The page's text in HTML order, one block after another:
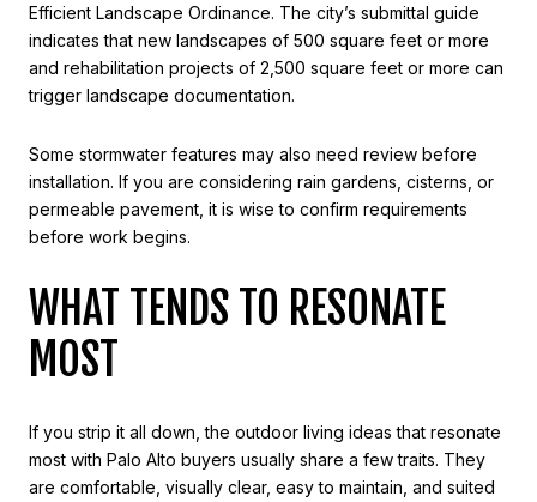
Efficient Landscape Ordinance. The city’s submittal guide
indicates that new landscapes of 500 square feet or more
and rehabilitation projects of 2,500 square feet or more can
trigger landscape documentation.
Some stormwater features may also need review before
installation. If you are considering rain gardens, cisterns, or
permeable pavement, it is wise to confirm requirements
before work begins.
WHAT TENDS TO RESONATE
MOST
If you strip it all down, the outdoor living ideas that resonate
most with Palo Alto buyers usually share a few traits. They
are comfortable, visually clear, easy to maintain, and suited